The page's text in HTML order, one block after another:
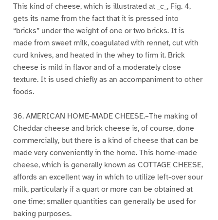
This kind of cheese, which is illustrated at _c_, Fig. 4,
gets its name from the fact that it is pressed into
“bricks” under the weight of one or two bricks. It is
made from sweet milk, coagulated with rennet, cut with
curd knives, and heated in the whey to firm it. Brick
cheese is mild in flavor and of a moderately close
texture. It is used chiefly as an accompaniment to other
foods.
36. AMERICAN HOME-MADE CHEESE.–The making of
Cheddar cheese and brick cheese is, of course, done
commercially, but there is a kind of cheese that can be
made very conveniently in the home. This home-made
cheese, which is generally known as COTTAGE CHEESE,
affords an excellent way in which to utilize left-over sour
milk, particularly if a quart or more can be obtained at
one time; smaller quantities can generally be used for
baking purposes.